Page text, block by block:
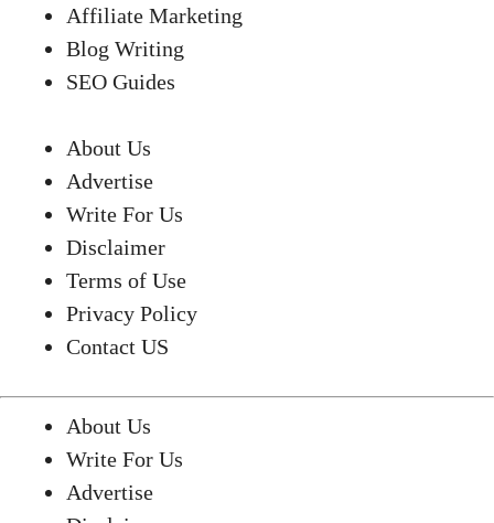
Affiliate Marketing
Blog Writing
SEO Guides
About Us
Advertise
Write For Us
Disclaimer
Terms of Use
Privacy Policy
Contact US
About Us
Write For Us
Advertise